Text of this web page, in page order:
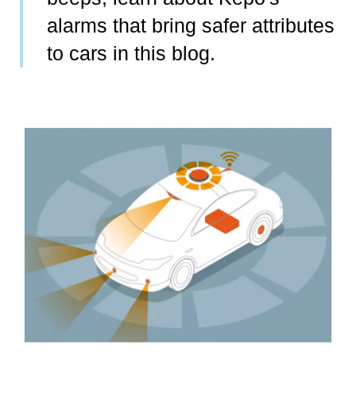
alarms that bring safer attributes
to cars in this blog.